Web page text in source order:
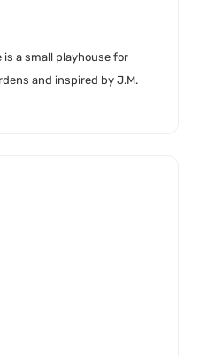
is a small playhouse for
and inspired by J.M.